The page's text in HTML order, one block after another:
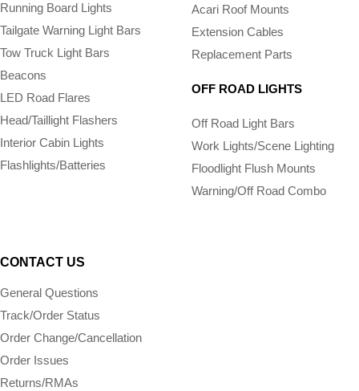
CONTACT US
General Questions
Track/Order Status
Order Change/Cancellation
Order Issues
Returns/RMAs
Running Board Lights
Tailgate Warning Light Bars
Tow Truck Light Bars
Beacons
LED Road Flares
Head/Taillight Flashers
Interior Cabin Lights
Flashlights/­Batteries
Acari Roof Mounts
Extension Cables
Replacement Parts
OFF ROAD LIGHTS
Off Road Light Bars
Work Lights/Scene Lighting
Floodlight Flush Mounts
Warning/Off Road Combo